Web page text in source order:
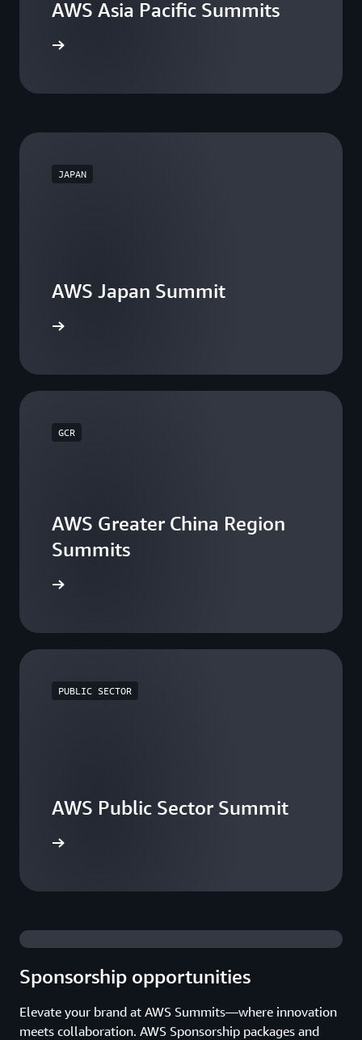
AWS Asia Pacific Summits
JAPAN
AWS Japan Summit
GCR
AWS Greater China Region
Summits
PUBLIC SECTOR
AWS Public Sector Summit
Sponsorship opportunities
Elevate your brand at AWS Summits—where innovation
meets collaboration. AWS Sponsorship packages and